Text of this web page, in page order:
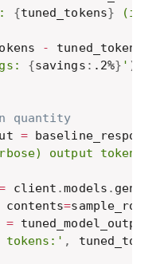
{tuned_tokens}
- tuned_tokens
{savings : .2%} ' )
quantity
=
output
client .models .
contents=sample_row
= tuned_model_output
tokens:' ,